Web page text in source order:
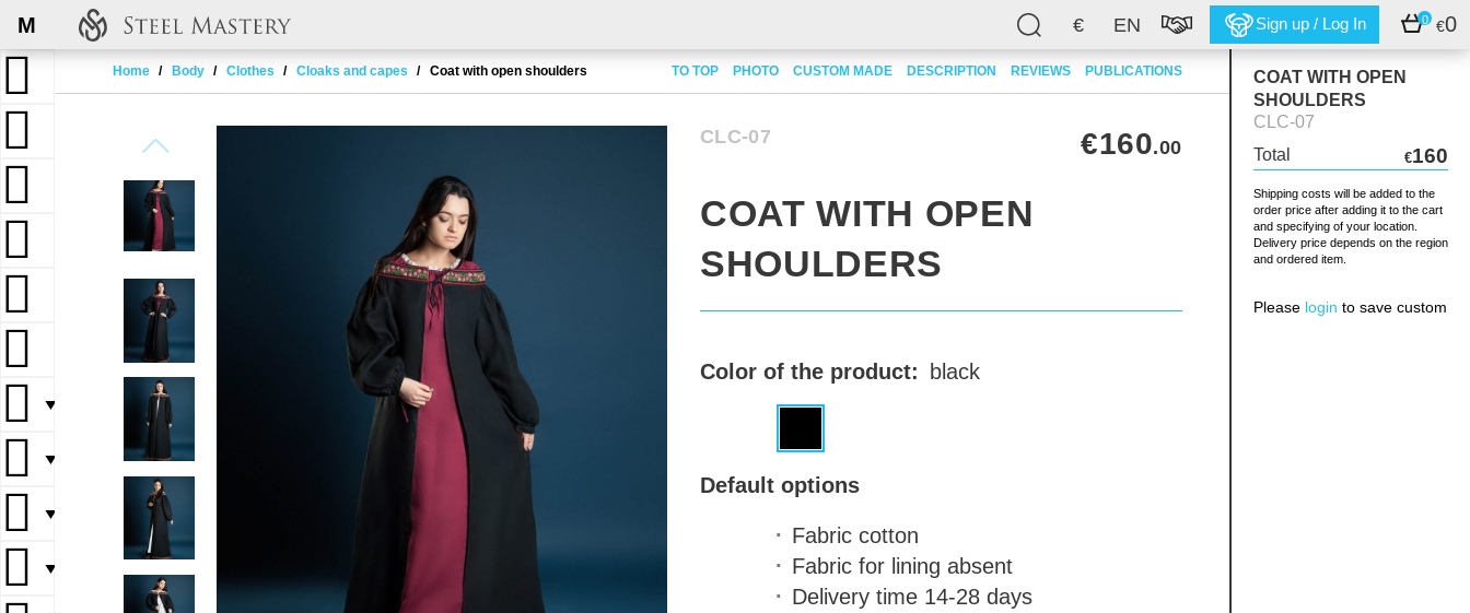
€ EN Sign up / Log In 0 €0
M
Home Body Clothes Cloaks and capes Coat with open shoulders TO TOP PHOTO CUSTOM MADE DESCRIPTION REVIEWS PUBLICATIONS
▼
▼
▼
▼
COAT WITH OPEN
SHOULDERS
CLC-07
Total
€160
Shipping costs will be added to the
order price after adding it to the cart
and specifying of your location.
Delivery price depends on the region
and ordered item.
Please login to save custom
CLC-07 €160.00
COAT WITH OPEN
SHOULDERS
Color of the product: black
Default options
Fabric cotton
Fabric for lining absent
Delivery time 14-28 days